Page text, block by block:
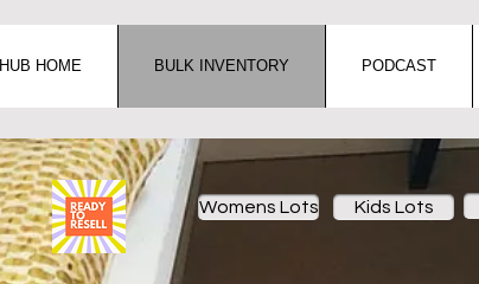
HUB HOME BULK INVENTORY PODCAST
Womens Lots Kids Lots